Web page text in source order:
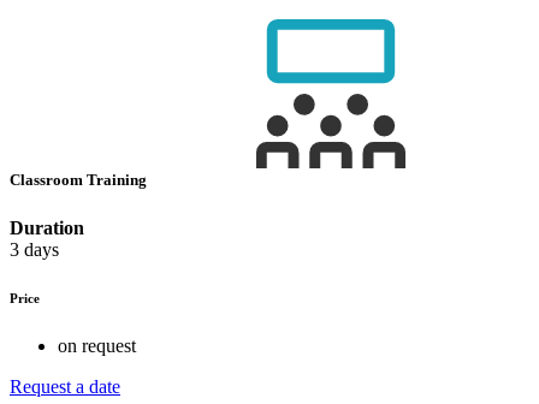
Classroom Training
Duration
3 days
Price
on request
Request a date